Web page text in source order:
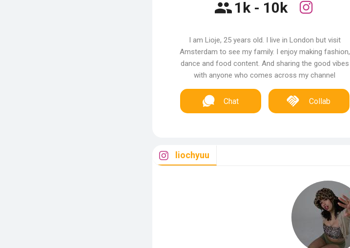
1k - 10k
I am Lioje, 25 years old. I live in London but visit
Amsterdam to see my family. I enjoy making fashion,
dance and food content. And sharing the good vibes
with anyone who comes across my channel
Chat Collab
liochyuu